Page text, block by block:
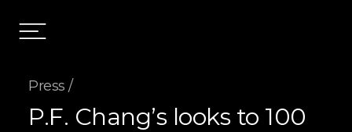
Press /
P.F. Chang’s looks to 100